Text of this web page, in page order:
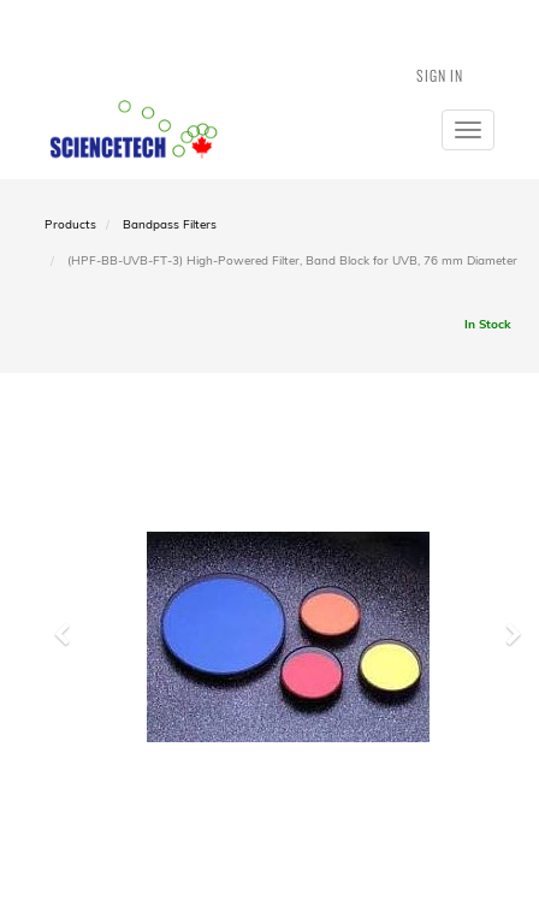
SIGN IN
Toggle
Products Bandpass Filters
(HPF-BB-UVB-FT-3) High-Powered Filter, Band Block for UVB, 76 mm Diameter
In Stock